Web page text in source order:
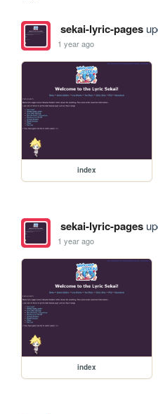
sekai-lyric-pages
1 year ago
index
sekai-lyric-pages
1 year ago
index